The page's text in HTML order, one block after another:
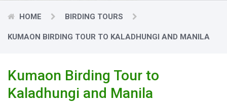
HOME BIRDING TOURS
KUMAON BIRDING TOUR TO KALADHUNGI AND MANILA
Kumaon Birding Tour to
Kaladhungi and Manila